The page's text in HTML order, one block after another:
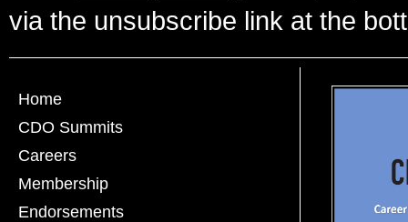
via the unsubscribe link at the
Home
CDO Summits
Careers
Membership
Endorsements